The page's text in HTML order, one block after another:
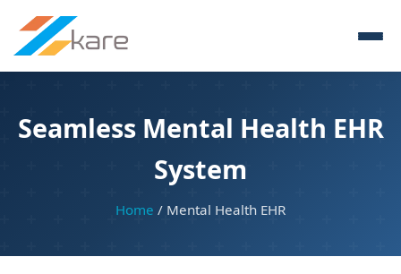
Seamless Mental Health EHR
System
Home / Mental Health EHR